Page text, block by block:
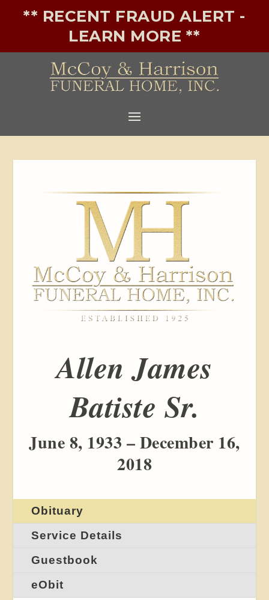
** RECENT FRAUD ALERT -
LEARN MORE **
Allen James
Batiste Sr.
June 8, 1933 – December 16,
2018
Obituary
Service Details
Guestbook
eObit